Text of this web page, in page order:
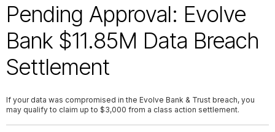
Pending Approval: Evolve
Bank $11.85M Data Breach
Settlement
If your data was compromised in the Evolve Bank & Trust breach, you
may qualify to claim up to $3,000 from a class action settlement.